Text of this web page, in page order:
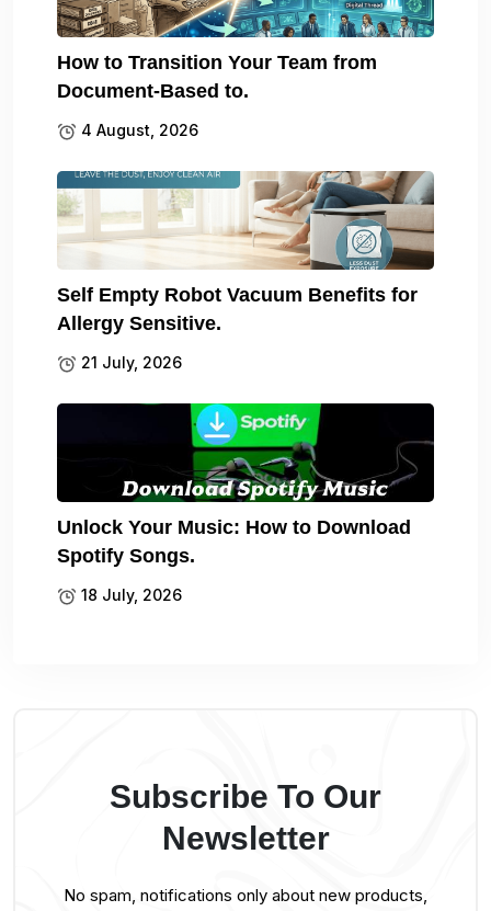
How to Transition Your Team from
Document-Based to.
4 August, 2026
Self Empty Robot Vacuum Benefits for
Allergy Sensitive.
21 July, 2026
Unlock Your Music: How to Download
Spotify Songs.
18 July, 2026
Subscribe To Our
Newsletter
No spam, notifications only about new products,